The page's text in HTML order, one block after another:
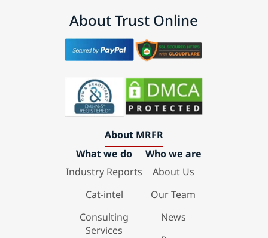
About Trust Online
About MRFR
What we do
Industry Reports
Cat-intel
Consulting
Services
Who we are
About Us
Our Team
News